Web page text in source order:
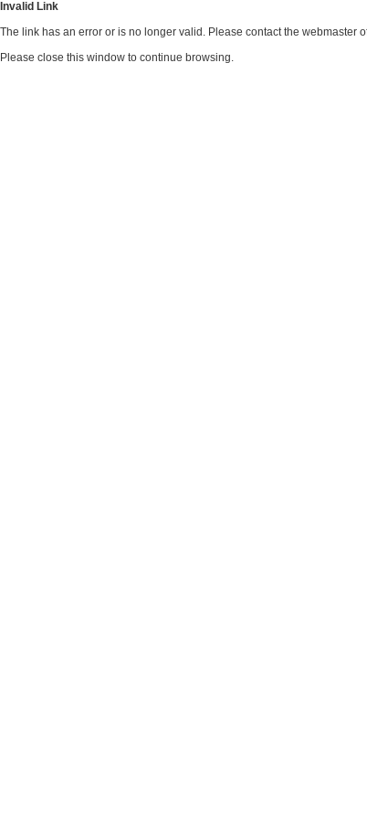
Invalid Link
The link has an error or is no longer valid. Please contact the
Please close this window to continue browsing.